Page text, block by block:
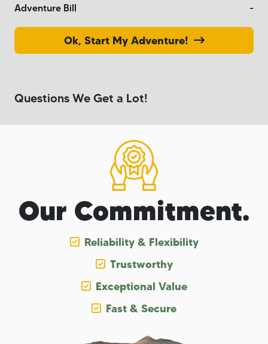
Adventure Bill -
Ok, Start My Adventure!
Questions We Get a Lot!
Our Commitment.
Reliability & Flexibility
Trustworthy
Exceptional Value
Fast & Secure